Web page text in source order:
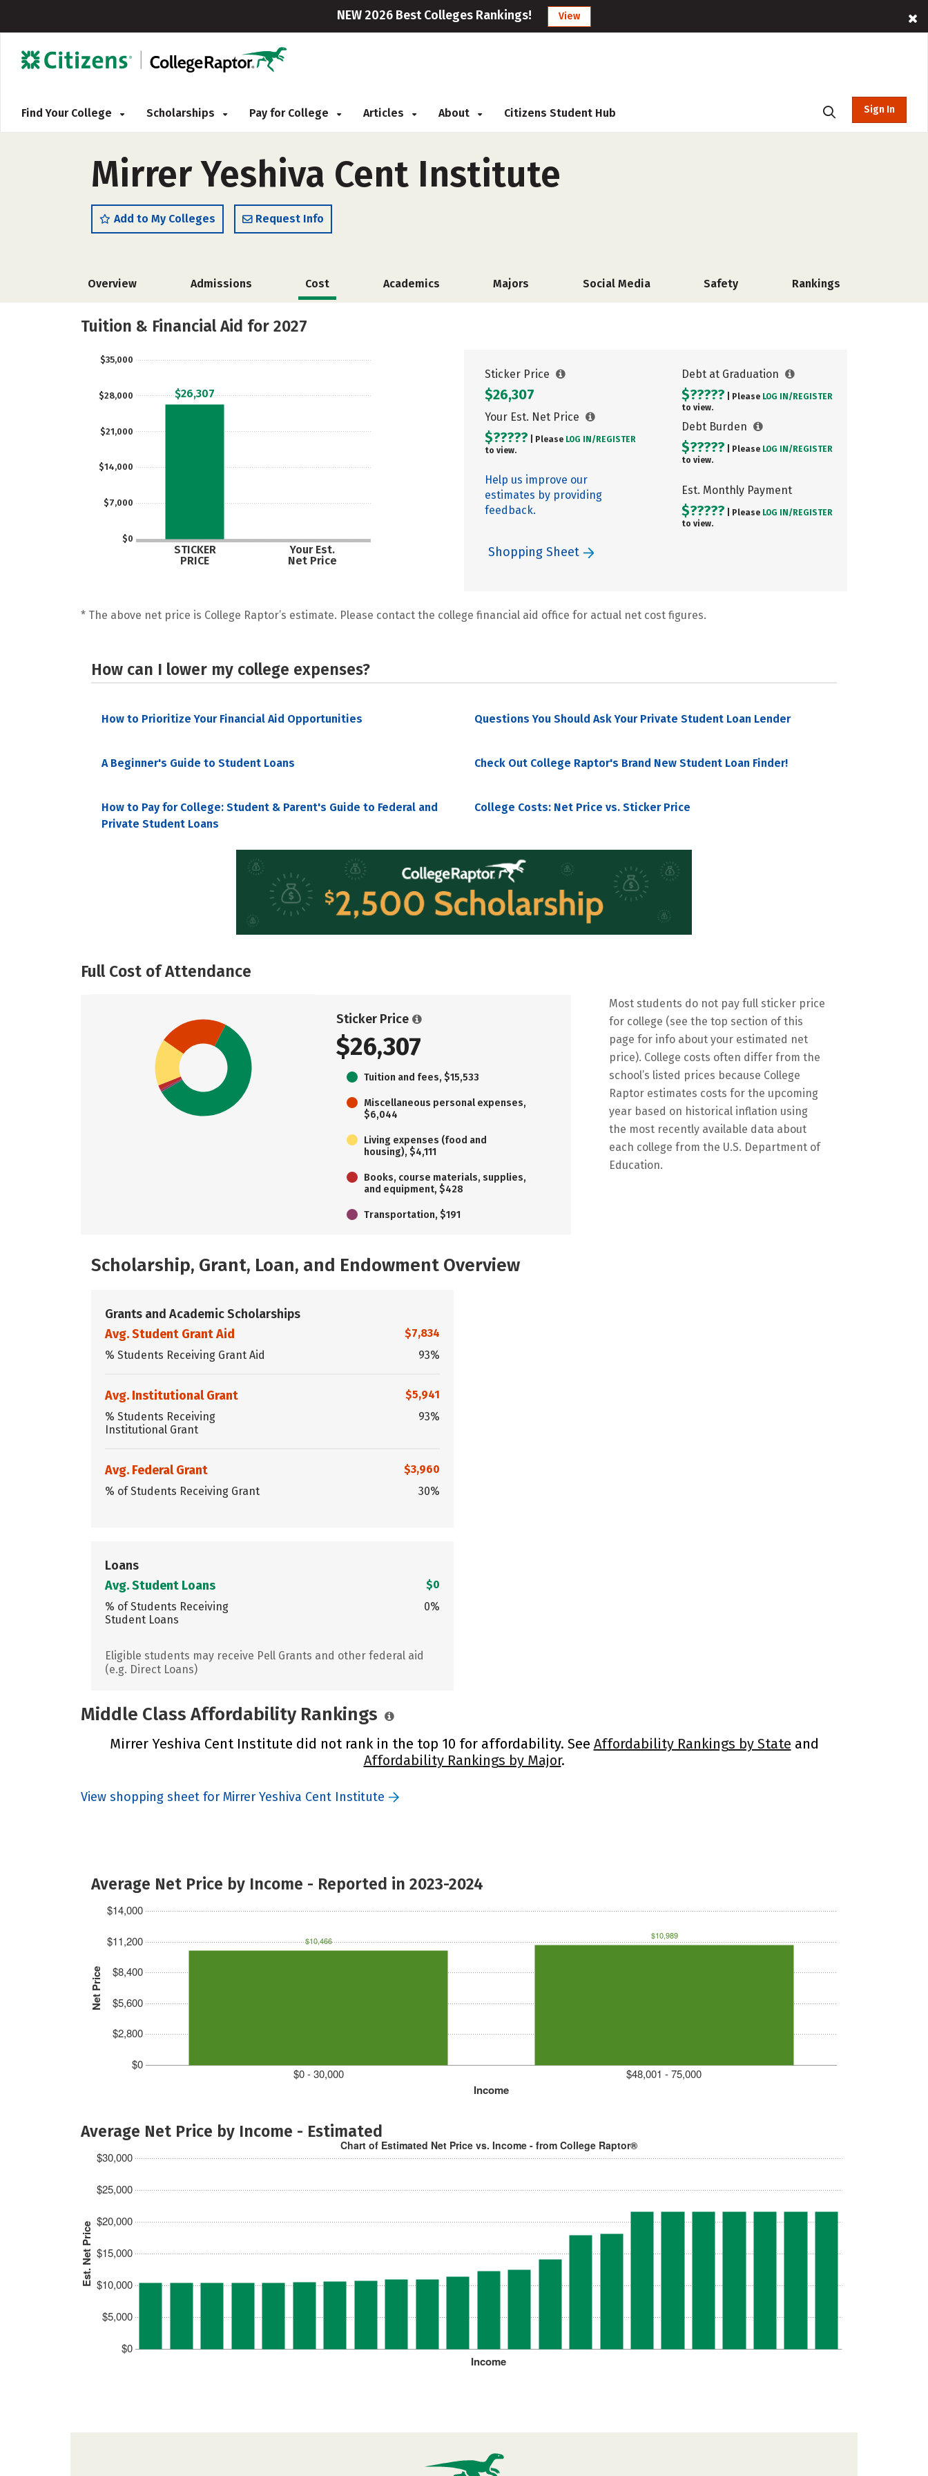
NEW 2026 Best Colleges Rankings! View
Find Your College Scholarships Pay for College Articles About Citizens Student Hub Sign In
Mirrer Yeshiva Cent Institute
Add to My Colleges Request Info
Overview Admissions Cost Academics Majors Social Media Safety Rankings
Tuition & Financial Aid for 2027
$0
$7,000
$14,000
$21,000
$28,000
$35,000
STICKER
PRICE
Your Est.
Net Price
$26,307
Sticker Price
$26,307
Your Est. Net Price
$????? | Please LOG IN/ REGISTER
to view.
Help us improve our
estimates by providing
feedback.
Debt at Graduation
$????? | Please LOG IN/ REGISTER
to view.
Debt Burden
$????? | Please LOG IN/ REGISTER
to view.
Est. Monthly Payment
$????? | Please LOG IN/ REGISTER
to view.
Shopping Sheet
* The above net price is College Raptor’s estimate. Please contact the college financial aid office for actual net cost figures.
How can I lower my college expenses?
How to Prioritize Your Financial Aid Opportunities Questions You Should Ask Your Private Student Loan Lender
A Beginner's Guide to Student Loans Check Out College Raptor's Brand New Student Loan Finder!
How to Pay for College: Student & Parent's Guide to Federal and
Private Student Loans
College Costs: Net Price vs. Sticker Price
Full Cost of Attendance
Sticker Price
$26,307
Tuition and fees, $15,533
Miscellaneous personal expenses,
$6,044
Living expenses (food and
housing), $4,111
Books, course materials, supplies,
and equipment, $428
Transportation, $191
Most students do not pay full sticker price
for college (see the top section of this
page for info about your estimated net
price). College costs often differ from the
school’s listed prices because College
Raptor estimates costs for the upcoming
year based on historical inflation using
the most recently available data about
each college from the U.S. Department of
Education.
Scholarship, Grant, Loan, and Endowment Overview
Grants and Academic Scholarships
Avg. Student Grant Aid
$7,834
% Students Receiving Grant Aid
93%
Avg. Institutional Grant
$5,941
% Students Receiving
Institutional Grant
93%
Avg. Federal Grant
$3,960
% of Students Receiving Grant
30%
Loans
Avg. Student Loans
$0
% of Students Receiving
Student Loans
0%
Eligible students may receive Pell Grants and other federal aid
(e.g. Direct Loans)
Middle Class Affordability Rankings
Mirrer Yeshiva Cent Institute did not rank in the top 10 for affordability. See Affordability Rankings by State and
Affordability Rankings by Major.
View shopping sheet for Mirrer Yeshiva Cent Institute
Average Net Price by Income - Reported in 2023-2024
Net Price
$0
$2,800
$5,600
$8,400
$11,200
$14,000
Income
$0 - 30,000 $48,001 - 75,000
$10,466 $10,989
Average Net Price by Income - Estimated
Est. Net Price
$0
$5,000
$10,000
$15,000
$20,000
$25,000
$30,000
Income
Chart of Estimated Net Price vs. Income - from College Raptor®